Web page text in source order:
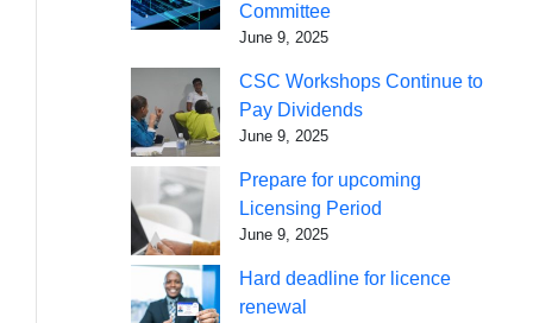
Committee
June 9, 2025
CSC Workshops Continue to
Pay Dividends
June 9, 2025
Prepare for upcoming
Licensing Period
June 9, 2025
Hard deadline for licence
renewal